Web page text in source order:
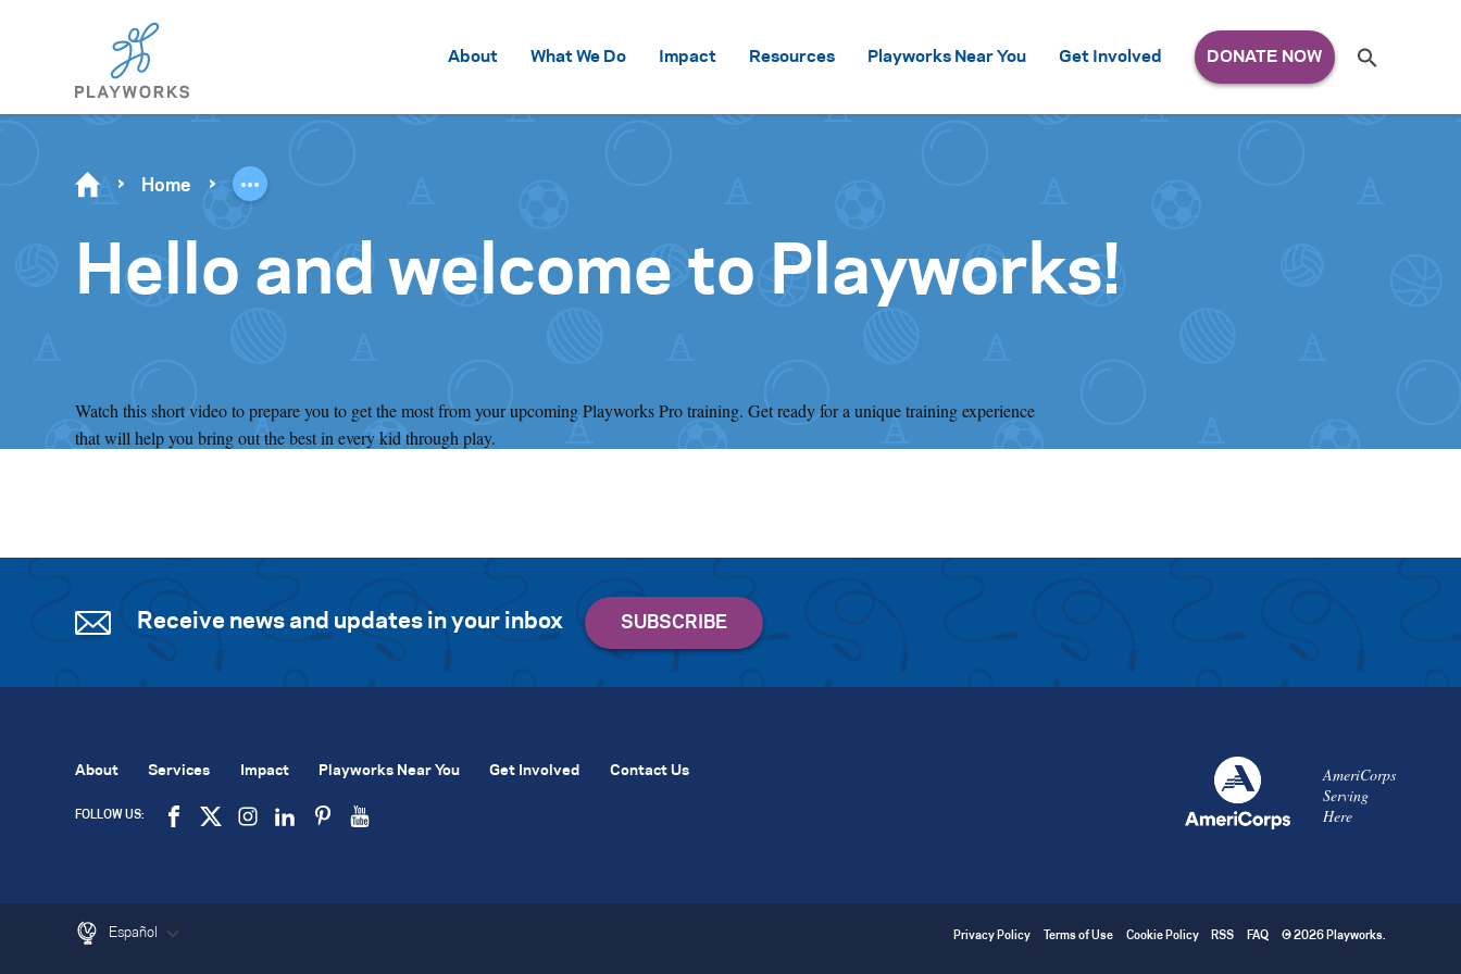
About What We Do Impact Resources Playworks Near You Get Involved
for:
Se
Home
Hello and welcome to Playworks!
Watch this short video to prepare you to get the most from your upcoming Playworks Pro training. Get ready for a unique training experience
that will help you bring out the best in every kid through play.
Receive news and updates in your inbox
AmeriCorps
Serving
Here
About Services Impact Playworks Near You Get Involved Contact Us
FOLLOW US:
Español Privacy Policy Terms of Use Cookie Policy RSS FAQ © 2026 Playworks.